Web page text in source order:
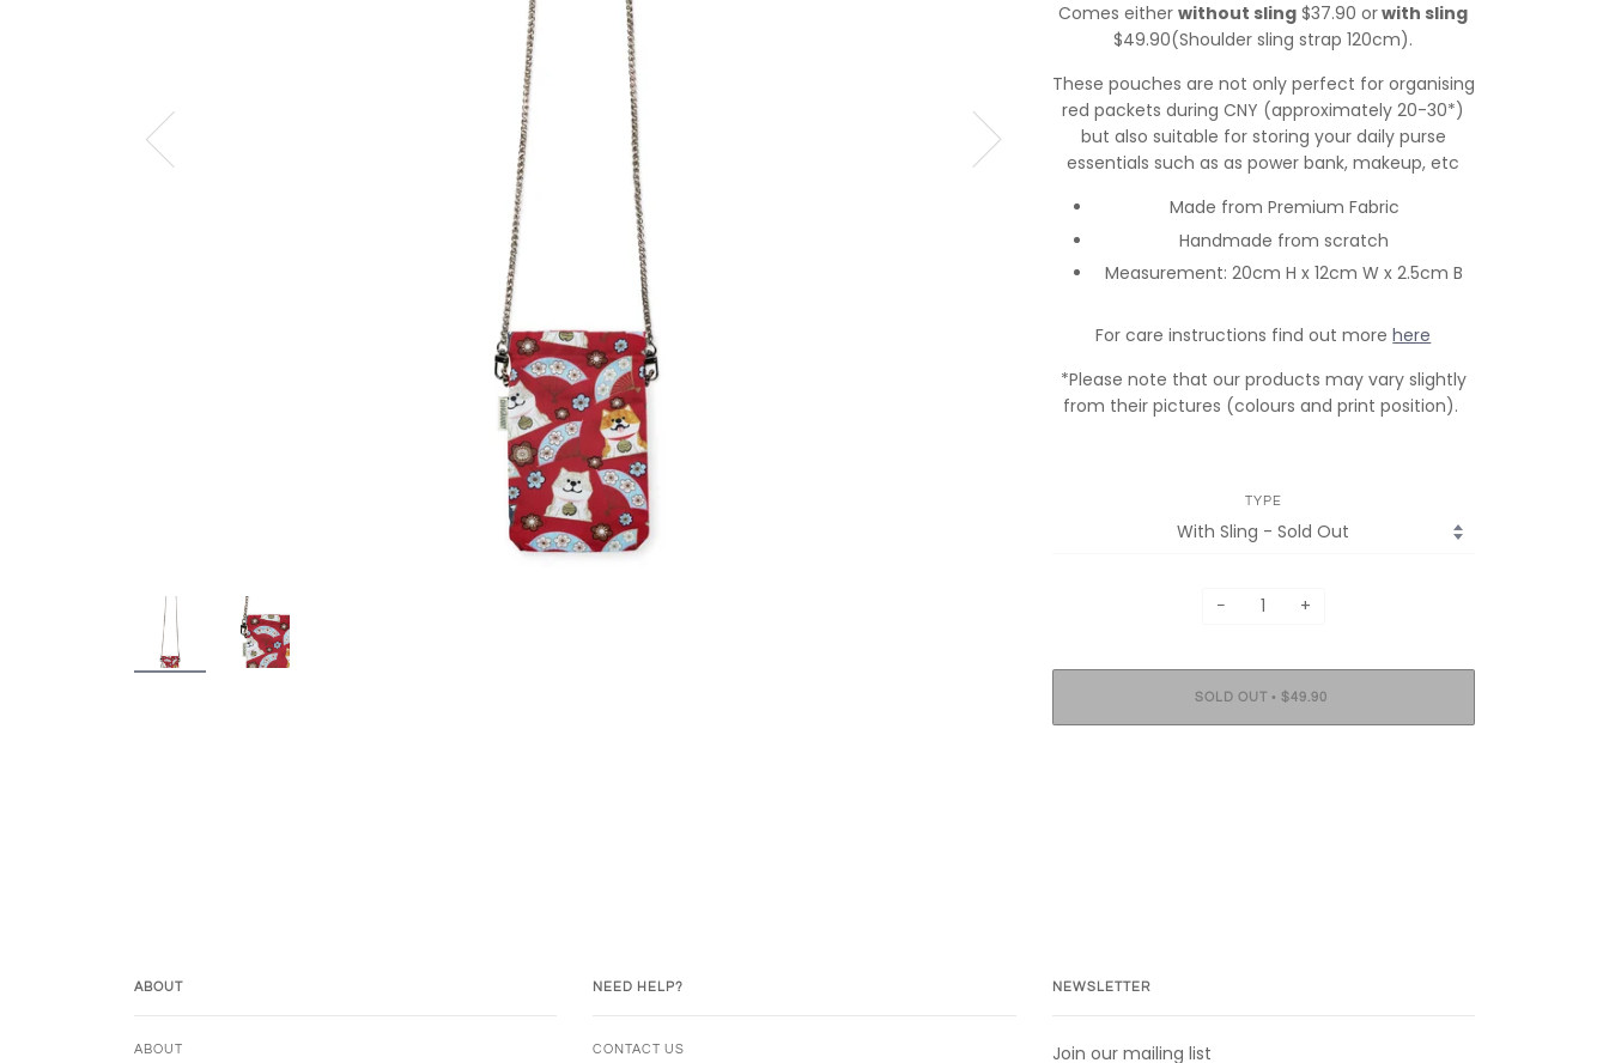
Comes eitherwithout sling $37.90 orwith sling
$49.90(Shoulder sling strap 120cm).
These pouches are not only perfect for organising
red packets during CNY (approximately 20-30*)
but also suitable for storing your daily purse
essentials such as as power bank, makeup, etc
Made from Premium Fabric
Handmade from scratch
Measurement: 20cm H x 12cm W x 2.5cm B
For care instructions find out morehere
*Please note that our products may vary slightly
from their pictures (colours and print position).
TYPE
− +
SOLD OUT • $49.90
ABOUT
ABOUT
NEED HELP?
CONTACT US
NEWSLETTER
Join our mailing list